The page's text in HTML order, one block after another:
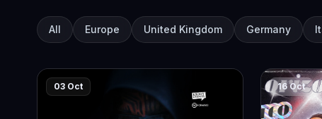
All Europe United Kingdom Germany
03 Oct 16 Oct